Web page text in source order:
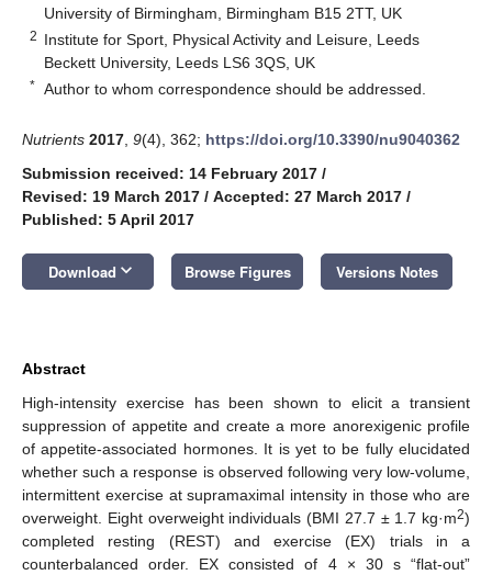
University of Birmingham, Birmingham B15 2TT, UK
2 Institute for Sport, Physical Activity and Leisure, Leeds
Beckett University, Leeds LS6 3QS, UK
* Author to whom correspondence should be addressed.
Nutrients 2017 9(4), 362; https://doi.org/10.3390/nu9040362
Submission received: 14 February 2017 /
Revised: 19 March 2017 / Accepted: 27 March 2017 /
Published: 5 April 2017
Download keyboard_arrow_down Browse Figures Versions Notes
Abstract
High-intensity exercise has been shown to elicit a transient
suppression of appetite and create a more anorexigenic profile
of appetite-associated hormones. It is yet to be fully elucidated
whether such a response is observed following very low-volume,
intermittent exercise at supramaximal intensity in those who are
overweight. Eight overweight individuals (BMI 27.7 ± 1.7 kg·m2)
completed resting (REST) and exercise (EX) trials in a
counterbalanced order. EX consisted of 4 × 30 s “flat-out”